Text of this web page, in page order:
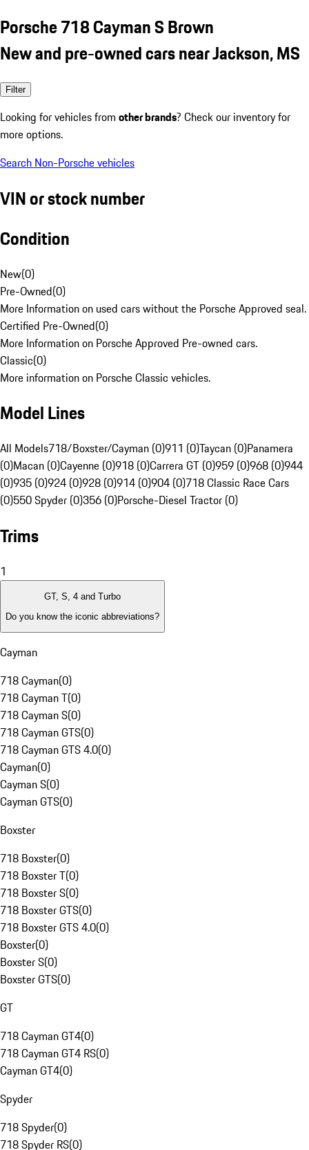
Porsche 718 Cayman S Brown
New and pre-owned cars near Jackson, MS
Filter
Looking for vehicles from other brands? Check our inventory for
more options.
Search Non-Porsche vehicles
VIN or stock number
Condition
New(0)
Pre-Owned(0)
More Information on used cars without the Porsche Approved seal.
Certified Pre-Owned(0)
More Information on Porsche Approved Pre-owned cars.
Classic(0)
More information on Porsche Classic vehicles.
Model Lines
All Models718/Boxster/Cayman (0)911 (0)Taycan (0)Panamera
(0)Macan (0)Cayenne (0)918 (0)Carrera GT (0)959 (0)968 (0)944
(0)935 (0)924 (0)928 (0)914 (0)904 (0)718 Classic Race Cars
(0)550 Spyder (0)356 (0)Porsche-Diesel Tractor (0)
Trims
1
GT, S, 4 and Turbo
Do you know the iconic abbreviations?
Cayman
718 Cayman(0)
718 Cayman T(0)
718 Cayman S(0)
718 Cayman GTS(0)
718 Cayman GTS 4.0(0)
Cayman(0)
Cayman S(0)
Cayman GTS(0)
Boxster
718 Boxster(0)
718 Boxster T(0)
718 Boxster S(0)
718 Boxster GTS(0)
718 Boxster GTS 4.0(0)
Boxster(0)
Boxster S(0)
Boxster GTS(0)
GT
718 Cayman GT4(0)
718 Cayman GT4 RS(0)
Cayman GT4(0)
Spyder
718 Spyder(0)
718 Spyder RS(0)